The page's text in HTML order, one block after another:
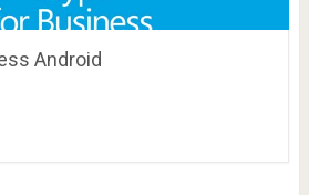
Android